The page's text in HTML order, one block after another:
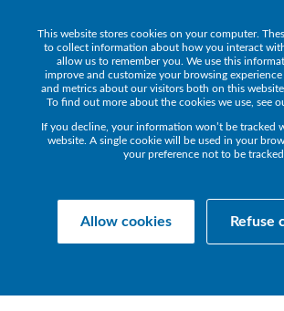
This website stores cookies on your computer.
to collect information about how you interact
allow us to remember you. We use this
improve and customize your browsing
and metrics about our visitors both on this
To find out more about the cookies we use, see
If you decline, your information won’t be tracked
website. A single cookie will be used in your
your preference not to be
Allow cookies Refuse
Get
NEWS
The latest news and